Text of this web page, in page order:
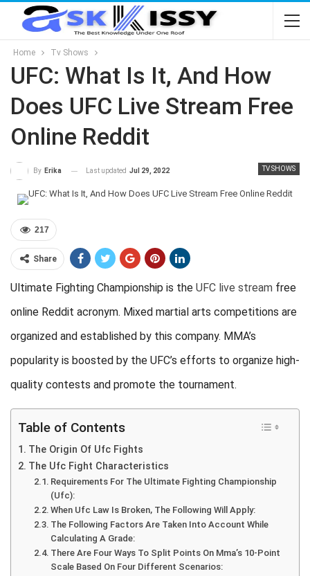
Home Tv Shows
UFC: What Is It, And How
Does UFC Live Stream Free
Online Reddit
TV SHOWS
By Erika Last updated Jul 29, 2022
217
Share
Ultimate Fighting Championship is the UFC live stream free
online Reddit acronym. Mixed martial arts competitions are
organized and established by this company. MMA’s
popularity is boosted by the UFC’s efforts to organize high-
quality contests and promote the tournament.
Table of Contents
The Origin Of Ufc Fights
The Ufc Fight Characteristics
Requirements For The Ultimate Fighting Championship
(Ufc):
When Ufc Law Is Broken, The Following Will Apply:
The Following Factors Are Taken Into Account While
Calculating A Grade:
There Are Four Ways To Split Points On Mma’s 10-Point
Scale Based On Four Different Scenarios: